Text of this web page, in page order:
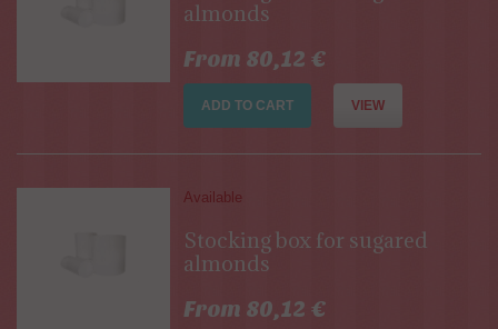
almonds
From 80,12 €
ADD TO CART VIEW
Available
Stocking box for sugared
almonds
From 80,12 €